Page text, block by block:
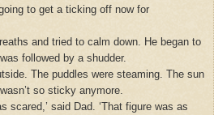
to get a ticking off now for
and tried to calm down. He began to
followed by a shudder.
The puddles were steaming. The sun
so sticky anymore.
scared,’ said Dad. ‘That figure was as